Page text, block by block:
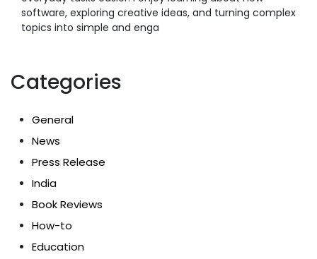
software, exploring creative ideas, and turning complex
topics into simple and enga
Categories
General
News
Press Release
India
Book Reviews
How-to
Education